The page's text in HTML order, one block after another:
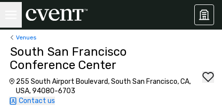
Venues
South San Francisco
Conference Center
255 South Airport Boulevard, South San Francisco, CA,
USA, 94080-6703
Contact us